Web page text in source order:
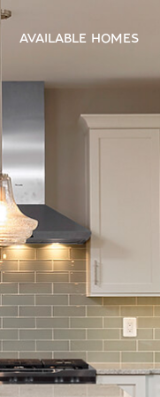
AVAILABLE HOMES